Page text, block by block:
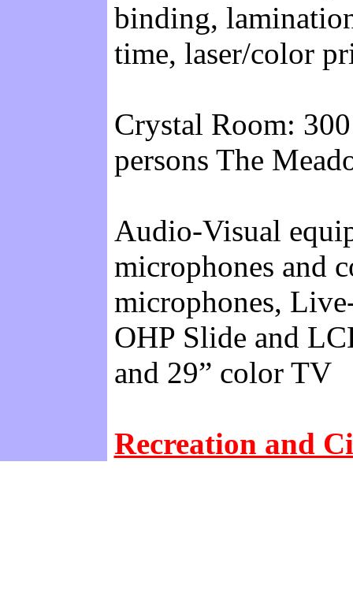
binding,
time, laser/color
Crystal Room:
persons The
Audio-Visual
microphones and
microphones,
OHP Slide and
and 29” color TV
Recreation and